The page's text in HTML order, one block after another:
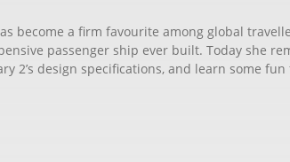
become a firm favourite among global
passenger ship ever built. Today she
2’s design specifications, and learn some